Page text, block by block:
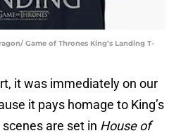
Game of Thrones King’s Landing T-
it was immediately on our
it pays homage to King’s
are set in House of